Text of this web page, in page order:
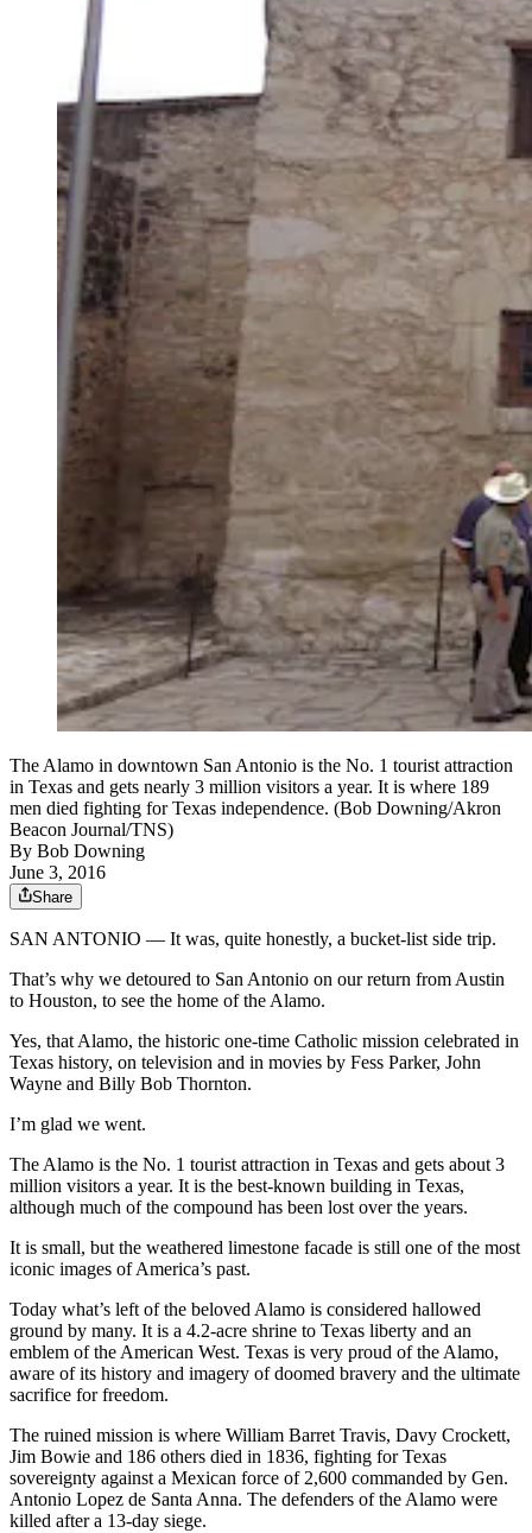
The Alamo in downtown San Antonio is the No. 1 tourist attraction
in Texas and gets nearly 3 million visitors a year. It is where 189
men died fighting for Texas independence. (Bob Downing/Akron
Beacon Journal/TNS)
By Bob Downing
June 3, 2016
Share
SAN ANTONIO — It was, quite honestly, a bucket-list side trip.
That’s why we detoured to San Antonio on our return from Austin
to Houston, to see the home of the Alamo.
Yes, that Alamo, the historic one-time Catholic mission celebrated in
Texas history, on television and in movies by Fess Parker, John
Wayne and Billy Bob Thornton.
I’m glad we went.
The Alamo is the No. 1 tourist attraction in Texas and gets about 3
million visitors a year. It is the best-known building in Texas,
although much of the compound has been lost over the years.
It is small, but the weathered limestone facade is still one of the most
iconic images of America’s past.
Today what’s left of the beloved Alamo is considered hallowed
ground by many. It is a 4.2-acre shrine to Texas liberty and an
emblem of the American West. Texas is very proud of the Alamo,
aware of its history and imagery of doomed bravery and the ultimate
sacrifice for freedom.
The ruined mission is where William Barret Travis, Davy Crockett,
Jim Bowie and 186 others died in 1836, fighting for Texas
sovereignty against a Mexican force of 2,600 commanded by Gen.
Antonio Lopez de Santa Anna. The defenders of the Alamo were
killed after a 13-day siege.